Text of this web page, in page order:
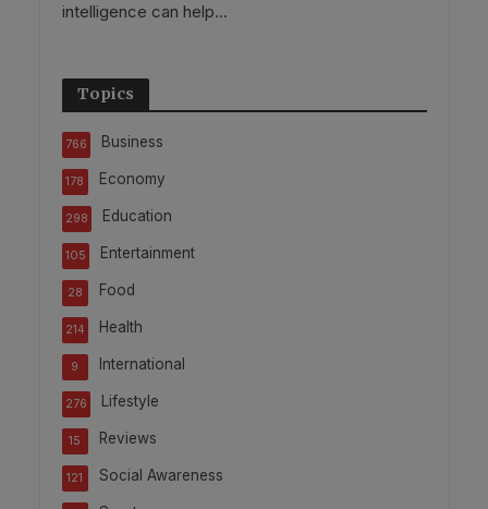
intelligence can help...
Topics
Business
766
Economy
178
Education
298
Entertainment
105
Food
28
Health
214
International
9
Lifestyle
276
Reviews
15
Social Awareness
121